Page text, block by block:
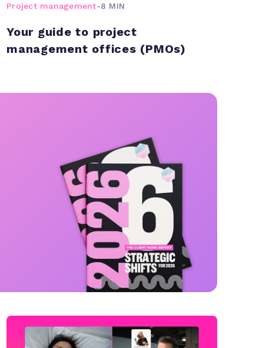
Project management-8 MIN
Your guide to project
management offices (PMOs)